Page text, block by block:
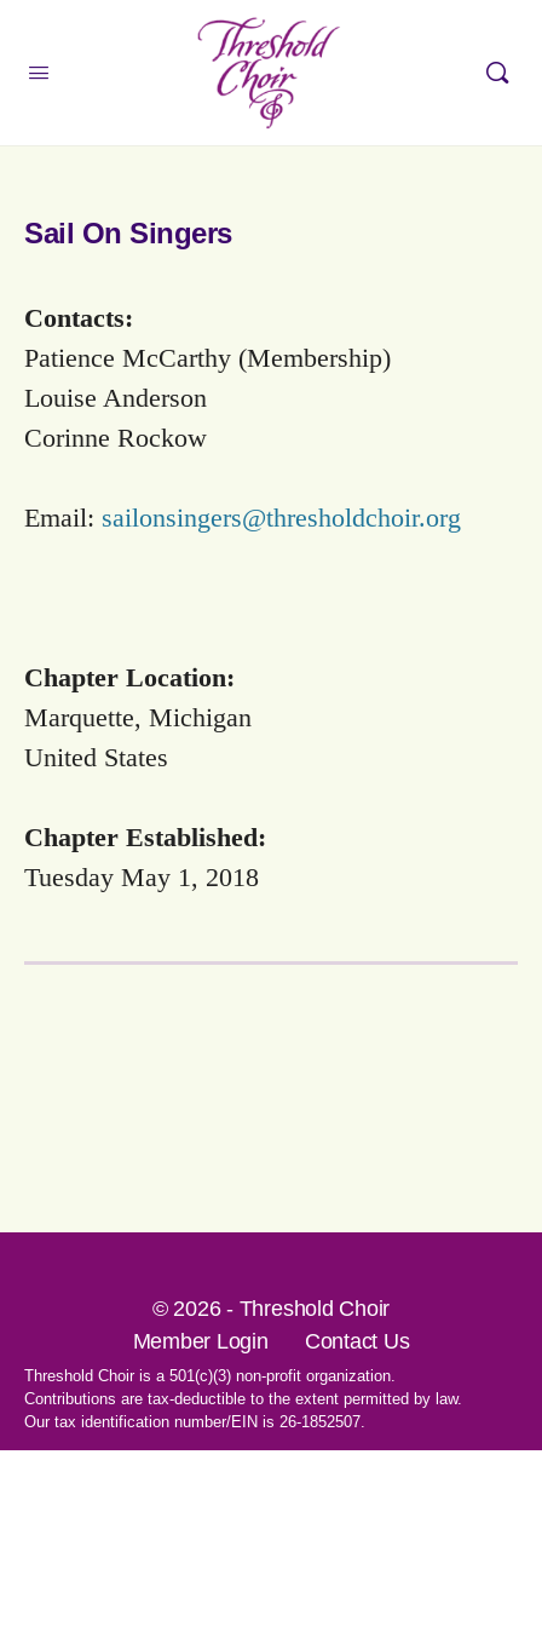
Sail On Singers
Contacts:
Patience McCarthy (Membership)
Louise Anderson
Corinne Rockow
Email: sailonsingers@thresholdchoir.org
Chapter Location:
Marquette, Michigan
United States
Chapter Established:
Tuesday May 1, 2018
© 2026 - Threshold Choir
Member Login
Contact Us
Threshold Choir is a 501(c)(3) non-profit organization.
Contributions are tax-deductible to the extent permitted by law.
Our tax identification number/EIN is 26-1852507.